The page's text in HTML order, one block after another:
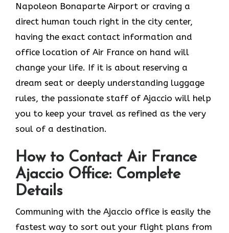
Napoleon Bonaparte Airport or craving a
direct human touch right in the city center,
having the exact contact information and
office location of Air France on hand will
change your life. If it is about reserving a
dream seat or deeply understanding luggage
rules, the passionate staff of Ajaccio will help
you to keep your travel as refined as the very
soul of a ​‍​‌‍​‍‌​‍‌destination.
How to Contact Air France
Ajaccio Office: Complete
Details
Communing with the Ajaccio office is easily the
fastest way to sort out your flight plans from